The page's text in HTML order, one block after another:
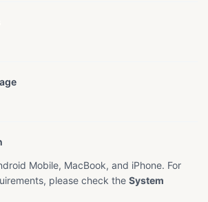
Mobile, MacBook, and iPhone. For
please check the System